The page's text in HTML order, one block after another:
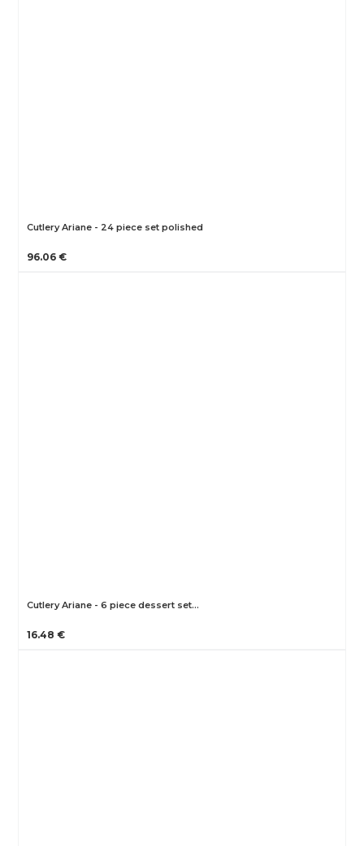
Cutlery Ariane - 24 piece set polished
96.06 €
Cutlery Ariane - 6 piece dessert set…
16.48 €